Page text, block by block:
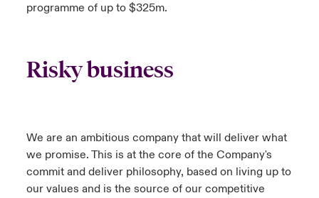
programme of up to $325m.
Risky business
We are an ambitious company that will deliver what
we promise. This is at the core of the Company's
commit and deliver philosophy, based on living up to
our values and is the source of our competitive